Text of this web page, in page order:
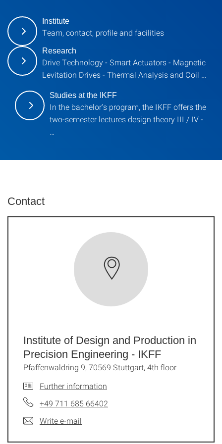
Institute
Team, contact, profile and facilities
Research
Drive Technology - Smart Actuators - Magnetic
Levitation Drives - Thermal Analysis and Coil …
Studies at the IKFF
In the bachelor's program, the IKFF offers the
two-semester lectures design theory III / IV -
…
Contact
Institute of Design and Production in
Precision Engineering - IKFF
Pfaffenwaldring 9, 70569 Stuttgart, 4th floor
Further information
+49 711 685 66402
Write e-mail